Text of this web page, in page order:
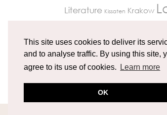
This site uses cookies to deliver its
and to analyse traffic. By using this site,
agree to its use of cookies.
Learn more
OK
Literature Kissaten Krakow
Richmond Travelling UK